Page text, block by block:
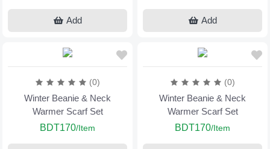
Add Add
(0)
Winter Beanie & Neck
Warmer Scarf Set
BDT170/Item
(0)
Winter Beanie & Neck
Warmer Scarf Set
BDT170/Item